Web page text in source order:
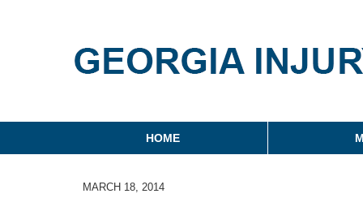
Georgia Injury Law Blog
HOME
MARCH 18, 2014